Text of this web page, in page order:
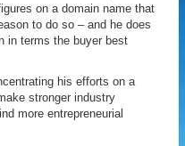
on a domain name that
to do so – and he does
in terms the buyer best
his efforts on a
stronger industry
more entrepreneurial